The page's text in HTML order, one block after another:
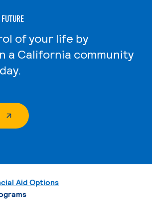
of your life by
a California community
. External Page
Aid Options